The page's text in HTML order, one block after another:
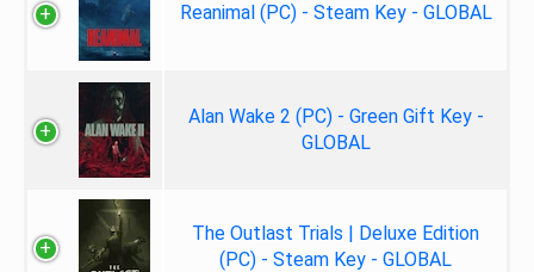
Reanimal (PC) - Steam Key - GLOBAL
Alan Wake 2 (PC) - Green Gift Key -
GLOBAL
The Outlast Trials | Deluxe Edition
(PC) - Steam Key - GLOBAL